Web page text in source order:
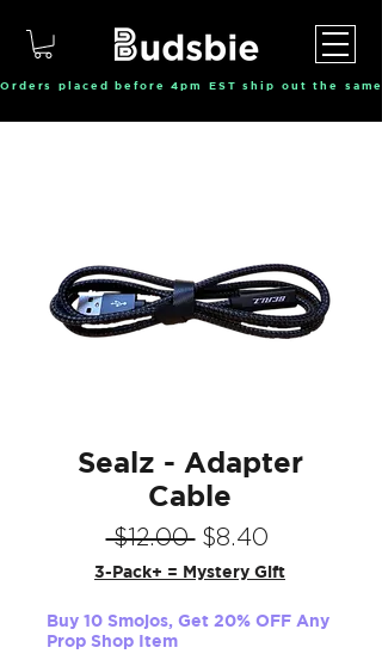
Orders placed before 4pm EST ship out the
Sealz - Adapter
Cable
$12.00 Regular
Price
$8.40Sale
Price
3-Pack+ = Mystery Gift
Buy 10 Smojos, Get 20% OFF Any
Prop Shop Item